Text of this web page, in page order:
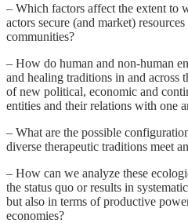
– Which factors affect the extent to
actors secure (and market)
communities?
– How do human and non-human
and healing traditions in and across
of new political, economic and
entities and their relations with one
– What are the possible
diverse therapeutic traditions meet
– How can we analyze these
the status quo or results in
but also in terms of productive
economies?